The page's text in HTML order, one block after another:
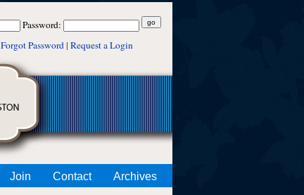
Password:
Forgot Password | Request a Login
Join Contact Archives